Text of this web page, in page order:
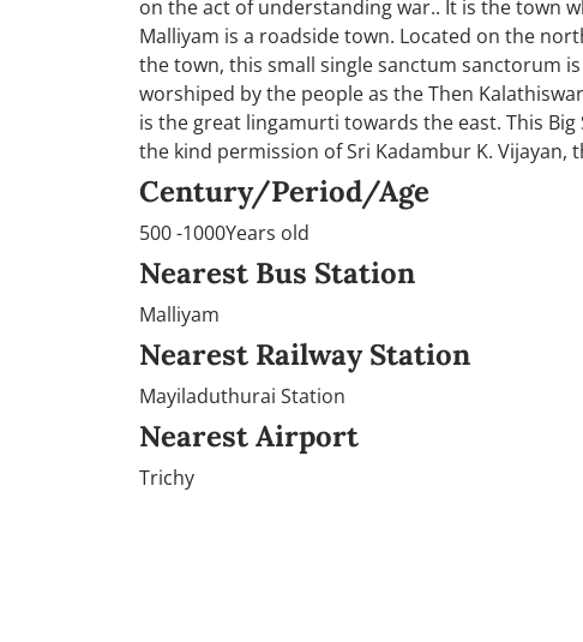
on the act of understanding war.. It is the town
Malliyam is a roadside town. Located on the
the town, this small single sanctum sanctorum
worshiped by the people as the Then
is the great lingamurti towards the east. This
the kind permission of Sri Kadambur K. Vijayan,
Century/Period/Age
500 -1000Years old
Nearest Bus Station
Malliyam
Nearest Railway Station
Mayiladuthurai Station
Nearest Airport
Trichy